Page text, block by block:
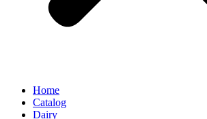
Home
Catalog
Dairy